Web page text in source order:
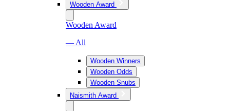
Wooden Award
Wooden Award
— All
Wooden Winners
Wooden Odds
Wooden Snubs
Naismith Award